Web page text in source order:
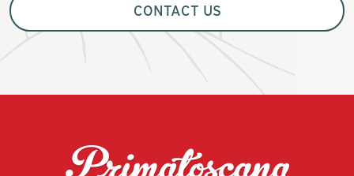
CONTACT US